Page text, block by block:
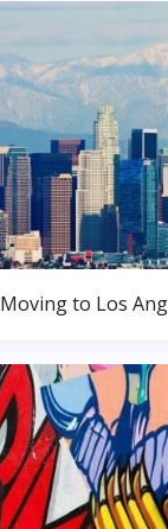
Moving to Los